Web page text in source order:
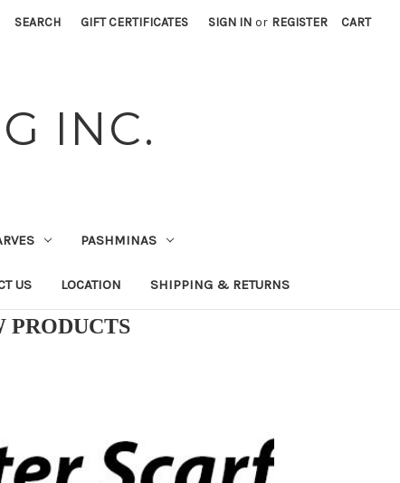
SEARCH GIFT CERTIFICATES SIGN IN or REGISTER CART
INC.
PASHMINAS
US LOCATION SHIPPING & RETURNS
PRODUCTS